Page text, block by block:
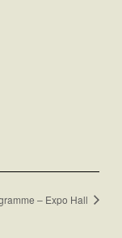
– Expo Hall